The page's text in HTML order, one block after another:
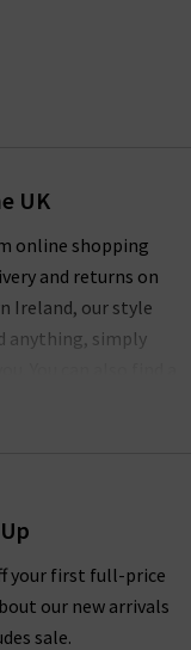
UK
online shopping
and returns on
Ireland, our style
anything, simply
outfits with
clothing and
able to assist you
for a
in one hour we
your first full-price
our new arrivals
sale.